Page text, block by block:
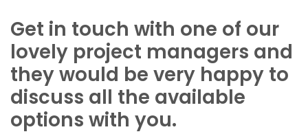
Get in touch with one of our
lovely project managers and
they would be very happy to
discuss all the available
options with you.